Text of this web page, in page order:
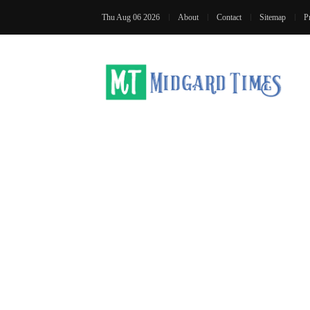
Thu Aug 06 2026 About Contact Sitemap